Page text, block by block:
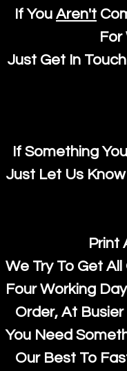
If You Aren't
Just Get In
If Something
Just Let Us
Print
We Try To Get
Four Working
Order, At
You Need
Our Best To